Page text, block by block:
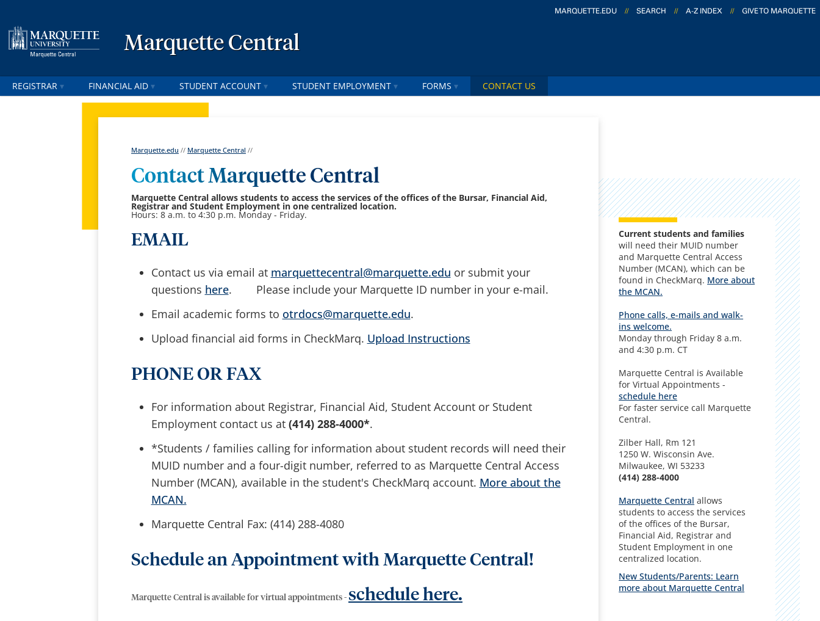
MARQUETTE.EDU // SEARCH // A-Z INDEX // GIVE TO MARQUETTE
Marquette Central
REGISTRAR FINANCIAL AID STUDENT ACCOUNT STUDENT EMPLOYMENT FORMS CONTACT US
Marquette.edu // Marquette Central //
Contact Marquette Central
Marquette Centralallows students to access the services of the offices of the Bursar, Financial Aid,
Registrar and Student Employment in one centralized location.
Hours: 8 a.m. to 4:30 p.m. Monday - Friday.
EMAIL
Contact us via email at marquettecentral@marquette.edu or submit your
questions here. Please include your Marquette ID number in your e-mail.
Email academic forms to otrdocs@marquette.edu.
Upload financial aid forms in CheckMarq. Upload Instructions
PHONE OR FAX
For information about Registrar, Financial Aid, Student Account or Student
Employment contact us at (414) 288-4000*.
*Students / families calling for information about student records will need their
MUID number and a four-digit number, referred to as Marquette Central Access
Number (MCAN), available in the student's CheckMarq account. More about the
MCAN.
Marquette Central Fax: (414) 288-4080
Schedule an Appointment with Marquette Central!
Marquette Central is available for virtual appointments - schedule here.
Current students and families
will need their MUID number
and Marquette Central Access
Number (MCAN), which can be
found in CheckMarq. More about
the MCAN.
Phone calls, e-mails and walk-
ins welcome.
Monday through Friday 8 a.m.
and 4:30 p.m. CT
Marquette Central is Available
for Virtual Appointments -
schedule here
For faster service call Marquette
Central.
Zilber Hall, Rm 121
1250 W. Wisconsin Ave.
Milwaukee, WI 53233
(414) 288-4000
Marquette Central allows
students to access the services
of the offices of the Bursar,
Financial Aid, Registrar and
Student Employment in one
centralized location.
New Students/Parents: Learn
more about Marquette Central